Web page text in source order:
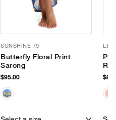
SUNSHINE 79
Butterfly Floral Print
Sarong
$95.00
LE